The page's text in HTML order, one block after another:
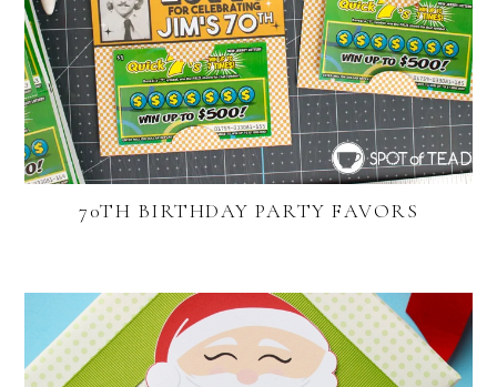
70TH BIRTHDAY PARTY FAVORS